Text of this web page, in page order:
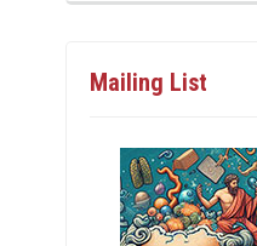
Mailing List